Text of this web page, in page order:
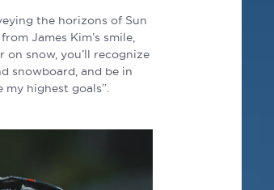
the horizons of Sun
James Kim’s smile,
snow, you’ll recognize
snowboard, and be in
highest goals”.